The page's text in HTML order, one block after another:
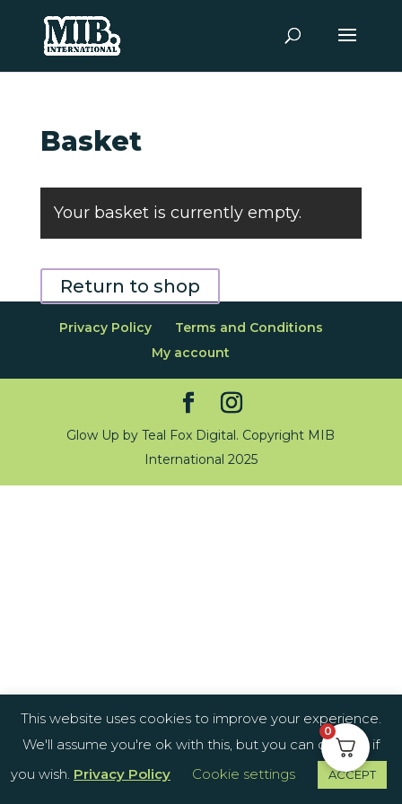
Basket
Your basket is currently empty.
Return to shop
Privacy Policy
Terms and Conditions
My account
Glow Up by Teal Fox Digital. Copyright MIB
International 2025
This website uses cookies to improve your experience.
We'll assume you're ok with this, but you can opt-out if
you wish. Privacy Policy Cookie settings ACCEPT
0